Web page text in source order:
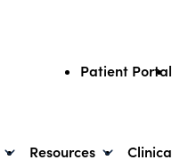
Patient Portal
Resources